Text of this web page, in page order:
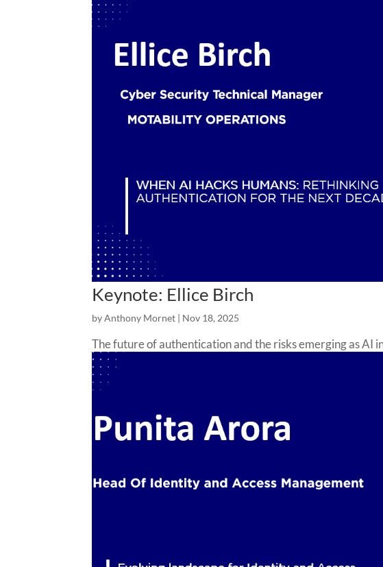
Keynote: Ellice Birch
byAnthony Mornet | Nov 18, 2025
The future of authentication and the risks emerging as AI